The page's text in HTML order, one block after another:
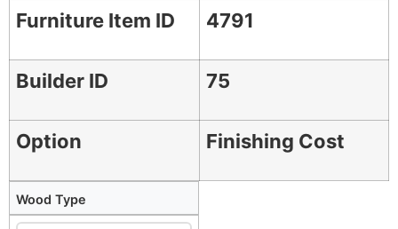
Furniture Item ID 4791
Builder ID 75
Option Finishing Cost
Wood Type